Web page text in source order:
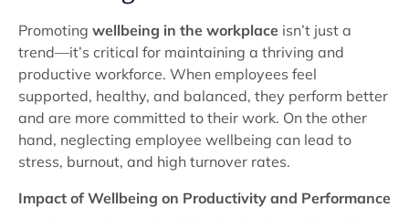
Promoting wellbeing in the workplace isn’t just a
trend—it’s critical for maintaining a thriving and
productive workforce. When employees feel
supported, healthy, and balanced, they perform better
and are more committed to their work. On the other
hand, neglecting employee wellbeing can lead to
stress, burnout, and high turnover rates.
Impact of Wellbeing on Productivity and Performance